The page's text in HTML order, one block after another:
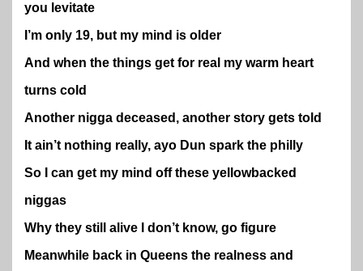
you levitate
I’m only 19, but my mind is older
And when the things get for real my warm heart
turns cold
Another nigga deceased, another story gets told
It ain’t nothing really, ayo Dun spark the philly
So I can get my mind off these yellowbacked
niggas
Why they still alive I don’t know, go figure
Meanwhile back in Queens the realness and